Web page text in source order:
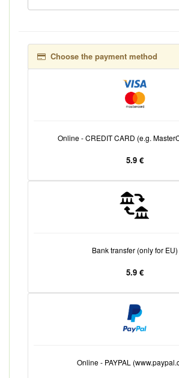
Choose the payment method
Online - CREDIT CARD (e.g.
5.9 €
Bank transfer (only for EU)
5.9 €
Online - PAYPAL